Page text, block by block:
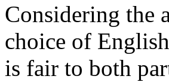
Considering the
choice of
is fair to both